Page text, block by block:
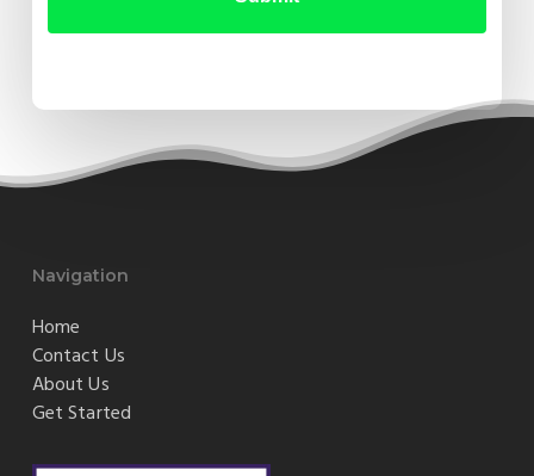
Navigation
Home
Contact Us
About Us
Get Started